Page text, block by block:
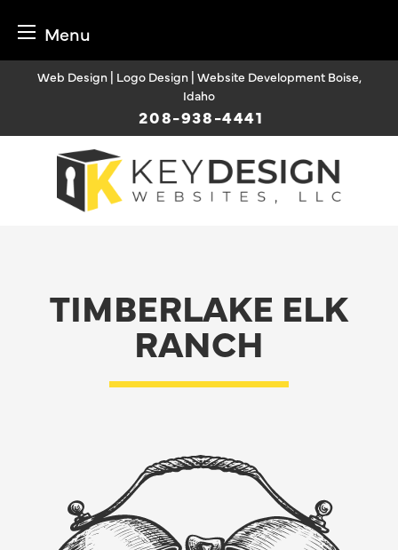
Menu
Web Design | Logo Design | Website Development Boise,
Idaho
208-938-4441
TIMBERLAKE ELK
RANCH